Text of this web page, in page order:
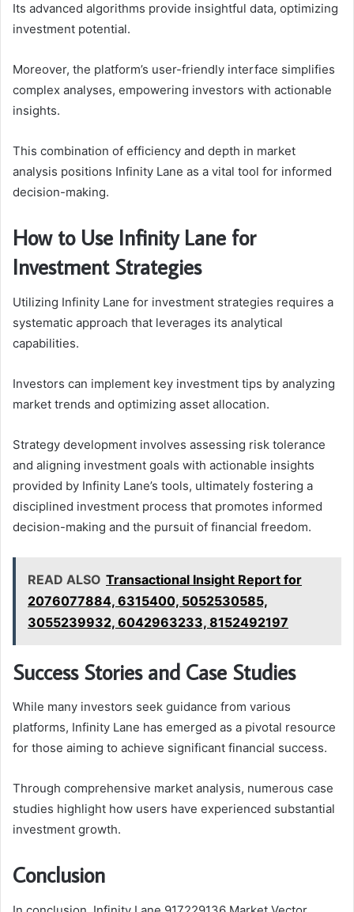
Its advanced algorithms provide insightful data, optimizing
investment potential.
Moreover, the platform’s user-friendly interface simplifies
complex analyses, empowering investors with actionable
insights.
This combination of efficiency and depth in market
analysis positions Infinity Lane as a vital tool for informed
decision-making.
How to Use Infinity Lane for
Investment Strategies
Utilizing Infinity Lane for investment strategies requires a
systematic approach that leverages its analytical
capabilities.
Investors can implement key investment tips by analyzing
market trends and optimizing asset allocation.
Strategy development involves assessing risk tolerance
and aligning investment goals with actionable insights
provided by Infinity Lane’s tools, ultimately fostering a
disciplined investment process that promotes informed
decision-making and the pursuit of financial freedom.
READ ALSO Transactional Insight Report for
2076077884, 6315400, 5052530585,
3055239932, 6042963233, 8152492197
Success Stories and Case Studies
While many investors seek guidance from various
platforms, Infinity Lane has emerged as a pivotal resource
for those aiming to achieve significant financial success.
Through comprehensive market analysis, numerous case
studies highlight how users have experienced substantial
investment growth.
Conclusion